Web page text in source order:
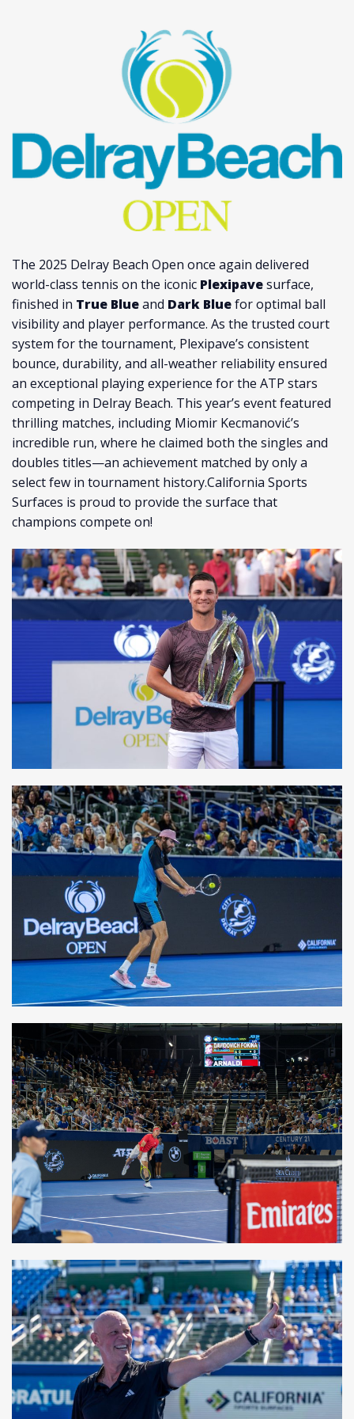
The 2025 Delray Beach Open once again delivered
world-class tennis on the iconic Plexipavesurface,
finished in True Blueand Dark Bluefor optimal ball
visibility and player performance. As the trusted court
system for the tournament, Plexipave’s consistent
bounce, durability, and all-weather reliability ensured
an exceptional playing experience for the ATP stars
competing in Delray Beach. This year’s event featured
thrilling matches, including Miomir Kecmanović’s
incredible run, where he claimed both the singles and
doubles titles—an achievement matched by only a
select few in tournament history.California Sports
Surfaces is proud to provide the surface that
champions compete on!